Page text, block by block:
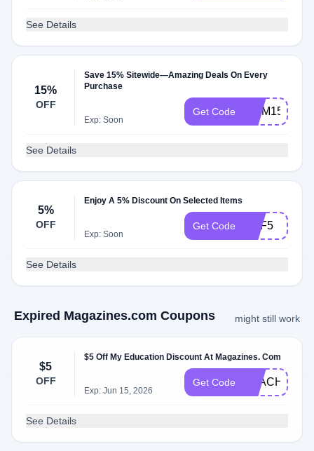
See Details
15%
OFF
Save 15% Sitewide—Amazing Deals On Every
Purchase
Exp: Soon
Get Code MOM15
See Details
5%
OFF
Enjoy A 5% Discount On Selected Items
Exp: Soon
Get Code DPF5
See Details
Expired Magazines.com Coupons might still work
$5
OFF
$5 Off My Education Discount At Magazines. Com
Exp: Jun 15, 2026
Get Code
See Details